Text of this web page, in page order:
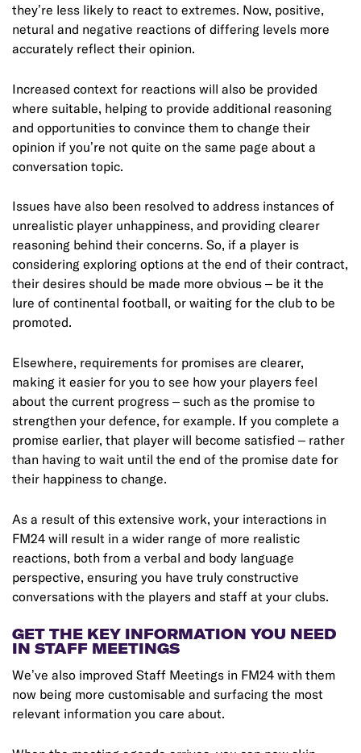
they’re less likely to react to extremes. Now, positive,
netural and negative reactions of differing levels more
accurately reflect their opinion.
Increased context for reactions will also be provided
where suitable, helping to provide additional reasoning
and opportunities to convince them to change their
opinion if you’re not quite on the same page about a
conversation topic.
Issues have also been resolved to address instances of
unrealistic player unhappiness, and providing clearer
reasoning behind their concerns. So, if a player is
considering exploring options at the end of their contract,
their desires should be made more obvious – be it the
lure of continental football, or waiting for the club to be
promoted.
Elsewhere, requirements for promises are clearer,
making it easier for you to see how your players feel
about the current progress – such as the promise to
strengthen your defence, for example. If you complete a
promise earlier, that player will become satisfied – rather
than having to wait until the end of the promise date for
their happiness to change.
As a result of this extensive work, your interactions in
FM24 will result in a wider range of more realistic
reactions, both from a verbal and body language
perspective, ensuring you have truly constructive
conversations with the players and staff at your clubs.
GET THE KEY INFORMATION YOU NEED
IN STAFF MEETINGS
We’ve also improved Staff Meetings in FM24 with them
now being more customisable and surfacing the most
relevant information you care about.